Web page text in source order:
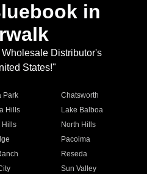
in
Distributor's
States!"
Park
Chatsworth
Hills
Lake Balboa
Hills
North Hills
Pacoima
Reseda
Sun Valley